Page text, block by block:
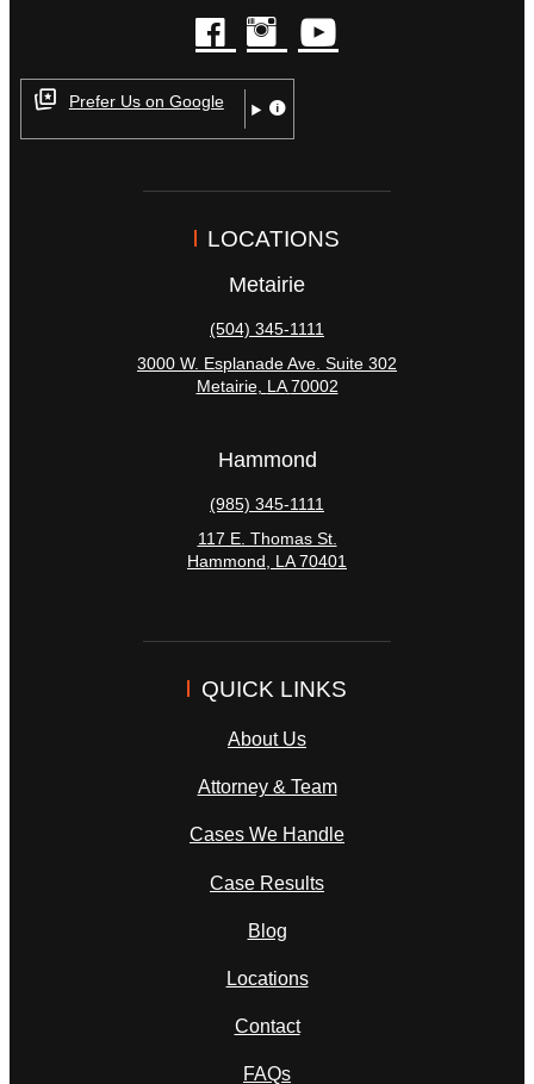
facebook
instagram
Prefer Us on Google
LOCATIONS
Metairie
(504) 345-1111
3000 W. Esplanade Ave. Suite 302
Metairie, LA 70002
Hammond
(985) 345-1111
117 E. Thomas St.
Hammond
LA 70401
QUICK LINKS
About Us
Attorney & Team
Cases We Handle
Case Results
Blog
Locations
Contact
FAQs